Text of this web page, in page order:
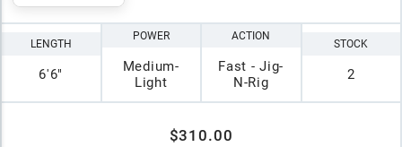
LENGTH
6'6"
POWER
Medium-
Light
ACTION
Fast - Jig-
N-Rig
STOCK
2
$310.00